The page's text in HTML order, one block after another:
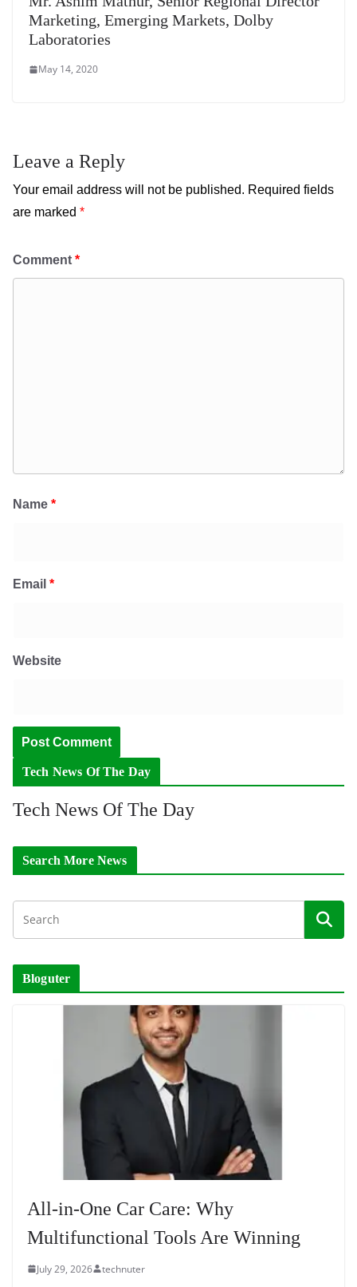
Marketing, Emerging Markets, Dolby
Laboratories
May 14, 2020
Leave a Reply
Your email address will not be published. Required fields
are marked *
Comment *
Name *
Email *
Website
Tech News Of The Day
Tech News Of The Day
Search More News
Bloguter
All-in-One Car Care: Why
Multifunctional Tools Are Winning
July 29, 2026 technuter